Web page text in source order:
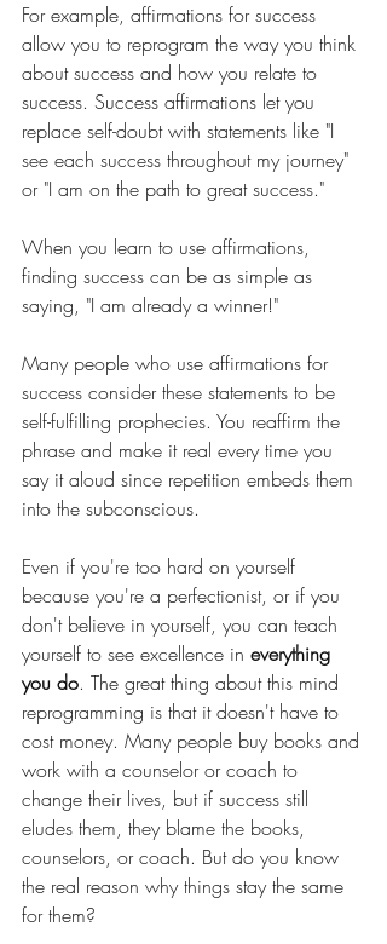
For example, affirmations for success
allow you to reprogram the way you think
about success and how you relate to
success. Success affirmations let you
replace self-doubt with statements like "I
see each success throughout my journey"
or "I am on the path to great success."
When you learn to use affirmations,
finding success can be as simple as
saying, "I am already a winner!"
Many people who use affirmations for
success consider these statements to be
self-fulfilling prophecies. You reaffirm the
phrase and make it real every time you
say it aloud since repetition embeds them
into the subconscious.
Even if you're too hard on yourself
because you're a perfectionist, or if you
don't believe in yourself, you can teach
yourself to see excellence in everything
you do. The great thing about this mind
reprogramming is that it doesn't have to
cost money. Many people buy books and
work with a counselor or coach to
change their lives, but if success still
eludes them, they blame the books,
counselors, or coach. But do you know
the real reason why things stay the same
for them?